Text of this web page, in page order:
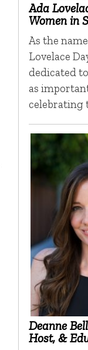
Ada
Women in
As the
Lovelace
dedicated
as
celebrating
Deanne
Host, &